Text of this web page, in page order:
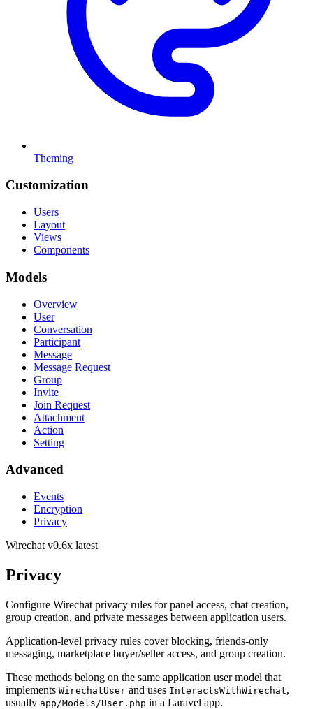
Theming
Customization
Users
Layout
Views
Components
Models
Overview
User
Conversation
Participant
Message
Message Request
Group
Invite
Join Request
Attachment
Action
Setting
Advanced
Events
Encryption
Privacy
Wirechat v0.6x latest
Privacy
Configure Wirechat privacy rules for panel access, chat creation,
group creation, and private messages between application users.
Application-level privacy rules cover blocking, friends-only
messaging, marketplace buyer/seller access, and group creation.
These methods belong on the same application user model that
implements WirechatUser and uses InteractsWithWirechat,
usually app/Models/User.php in a Laravel app.